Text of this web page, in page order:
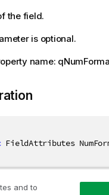
the field.
is optional.
name:
FieldAttributes
and to